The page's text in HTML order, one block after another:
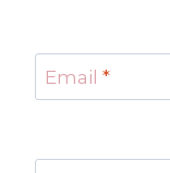
Email *